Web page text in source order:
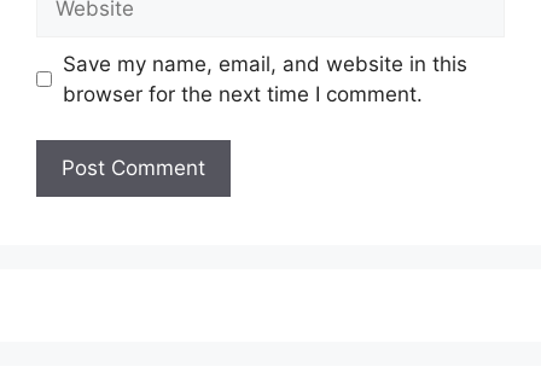
Save my name, email, and website in this
browser for the next time I comment.